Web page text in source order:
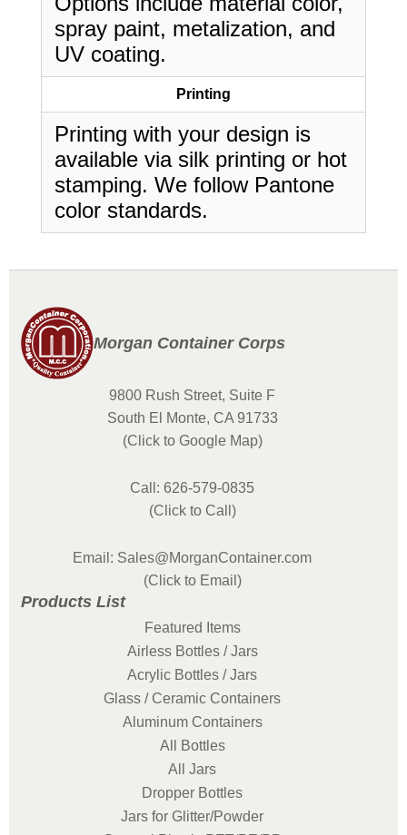
spray paint, metalization, and
UV coating.
Printing
Printing with your design is
available via silk printing or hot
stamping. We follow Pantone
color standards.
Morgan Container Corps
9800 Rush Street, Suite F
South El Monte, CA 91733
(Click to Google Map)
Call: 626-579-0835
(Click to Call)
Email: Sales@MorganContainer.com
(Click to Email)
Products List
Featured Items
Airless Bottles / Jars
Acrylic Bottles / Jars
Glass / Ceramic Containers
Aluminum Containers
All Bottles
All Jars
Dropper Bottles
Jars for Glitter/Powder